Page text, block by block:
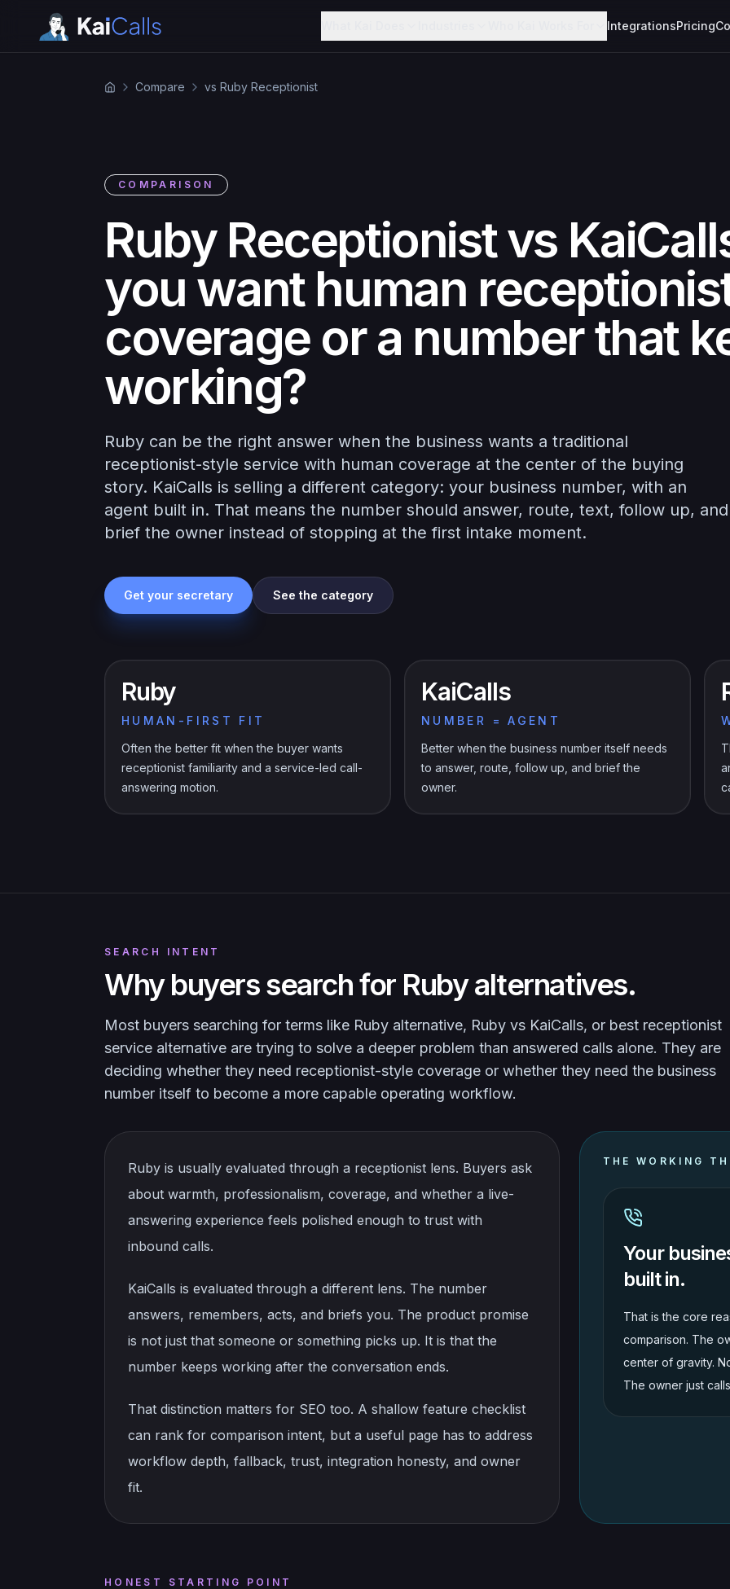
IntegrationsPricing
Compare vs Ruby Receptionist
COMPARISON
Ruby Receptionist vs
you want human
coverage or a number that
working?
Ruby can be the right answer when the business wants a traditional
receptionist-style service with human coverage at the center of the buying
story. KaiCalls is selling a different category: your business number, with an
agent built in. That means the number should answer, route, text, follow up, and
brief the owner instead of stopping at the first intake moment.
Get your secretary See the category
Ruby
HUMAN-FIRST FIT
Often the better fit when the buyer wants
receptionist familiarity and a service-led call-
answering motion.
KaiCalls
NUMBER = AGENT
Better when the business number itself needs
to answer, route, follow up, and brief the
owner.
SEARCH INTENT
Why buyers search for Ruby alternatives.
Most buyers searching for terms like Ruby alternative, Ruby vs KaiCalls, or best receptionist
service alternative are trying to solve a deeper problem than answered calls alone. They are
deciding whether they need receptionist-style coverage or whether they need the business
number itself to become a more capable operating workflow.
Ruby is usually evaluated through a receptionist lens. Buyers ask
about warmth, professionalism, coverage, and whether a live-
answering experience feels polished enough to trust with
inbound calls.
KaiCalls is evaluated through a different lens. The number
answers, remembers, acts, and briefs you. The product promise
is not just that someone or something picks up. It is that the
number keeps working after the conversation ends.
That distinction matters for SEO too. A shallow feature checklist
can rank for comparison intent, but a useful page has to address
workflow depth, fallback, trust, integration honesty, and owner
fit.
THE WORKING
Your
built in.
That is the core
comparison. The
center of gravity.
The owner just
HONEST STARTING POINT